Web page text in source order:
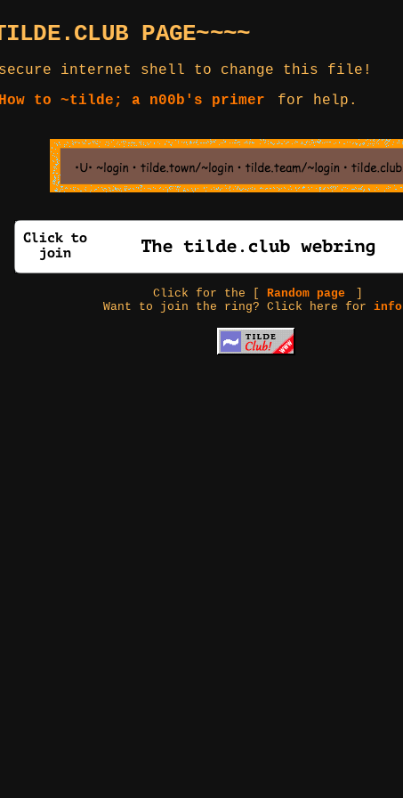
PAGE~~~~
internet shell to change this file!
How to ~tilde; a n00b's primer for help.
Click for the [Random page
Want to join the ring? Click here forinfo